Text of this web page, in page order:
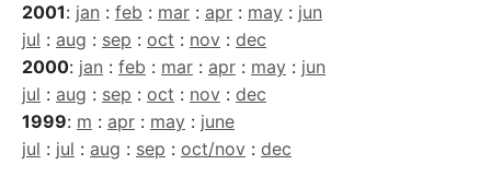
2001: jan : feb : mar : apr : may : jun
jul : aug : sep : oct : nov : dec
2000: jan : feb : mar : apr : may : jun
jul : aug : sep : oct : nov : dec
1999: m : apr : may : june
jul : jul : aug : sep : oct/nov : dec